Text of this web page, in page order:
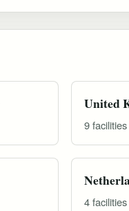
United
9 facilities
4 facilities